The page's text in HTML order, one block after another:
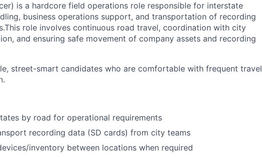
is a hardcore field operations role responsible for interstate
business operations support, and transportation of recording
This role involves continuous road travel, coordination with city
and ensuring safe movement of company assets and recording
street-smart candidates who are comfortable with frequent travel
by road for operational requirements
recording data (SD cards) from city teams
inventory between locations when required